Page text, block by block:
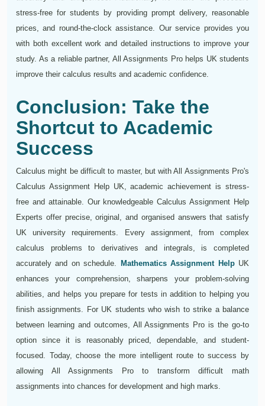
stress-free for students by providing prompt delivery, reasonable
prices, and round-the-clock assistance. Our service provides you
with both excellent work and detailed instructions to improve your
study. As a reliable partner, All Assignments Pro helps UK students
improve their calculus results and academic confidence.
Conclusion: Take the
Shortcut to Academic
Success
Calculus might be difficult to master, but with All Assignments Pro's
Calculus Assignment Help UK, academic achievement is stress-
free and attainable. Our knowledgeable Calculus Assignment Help
Experts offer precise, original, and organised answers that satisfy
UK university requirements. Every assignment, from complex
calculus problems to derivatives and integrals, is completed
accurately and on schedule.
Mathematics Assignment HelpUK
enhances your comprehension, sharpens your problem-solving
abilities, and helps you prepare for tests in addition to helping you
finish assignments. For UK students who wish to strike a balance
between learning and outcomes, All Assignments Pro is the go-to
option since it is reasonably priced, dependable, and student-
focused. Today, choose the more intelligent route to success by
allowing All Assignments Pro to transform difficult math
assignments into chances for development and high marks.